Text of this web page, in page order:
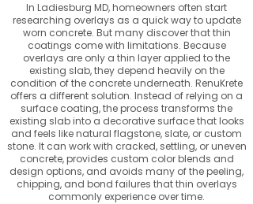
In Ladiesburg MD, homeowners often start
researching overlays as a quick way to update
worn concrete. But many discover that thin
coatings come with limitations. Because
overlays are only a thin layer applied to the
existing slab, they depend heavily on the
condition of the concrete underneath. RenuKrete
offers a different solution. Instead of relying on a
surface coating, the process transforms the
existing slab into a decorative surface that looks
and feels like natural flagstone, slate, or custom
stone. It can work with cracked, settling, or uneven
concrete, provides custom color blends and
design options, and avoids many of the peeling,
chipping, and bond failures that thin overlays
commonly experience over time.